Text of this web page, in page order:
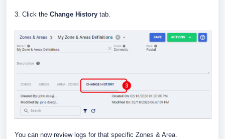
3. Click the Change History tab.
You can now review logs for that specific Zones & Area.